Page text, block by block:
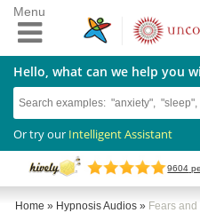
Hello, what can we help you
Or try our Intelligent Assistant
9604
Menu
Home » Hypnosis Audios » Fears